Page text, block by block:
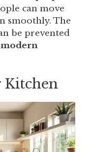
can move
smoothly. The
be prevented
modern
Kitchen